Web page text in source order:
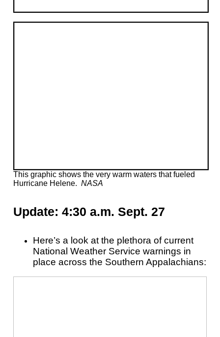
This graphic shows the very warm waters that fueled
Hurricane Helene. NASA
Update: 4:30 a.m. Sept. 27
Here’s a look at the plethora of current
National Weather Service warnings in
place across the Southern Appalachians: